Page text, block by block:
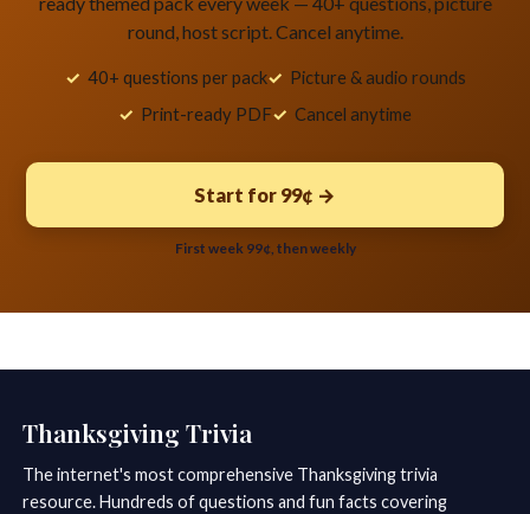
round, host script. Cancel anytime.
40+ questions per pack
Picture & audio rounds
Print-ready PDF
Cancel anytime
Start for 99¢ →
First week 99¢, then weekly
Thanksgiving Trivia
The internet's most comprehensive Thanksgiving trivia
resource. Hundreds of questions and fun facts covering